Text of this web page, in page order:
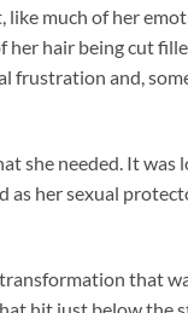
much of her
her hair being cut
frustration and,
she needed. It
her sexual
that